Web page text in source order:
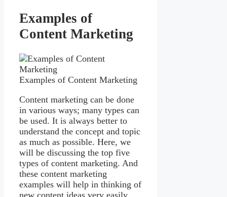
Examples of
Content Marketing
Examples of Content Marketing
Content marketing can be done
in various ways; many types can
be used. It is always better to
understand the concept and topic
as much as possible. Here, we
will be discussing the top five
types of content marketing. And
these content marketing
examples will help in thinking of
new content ideas very easily.